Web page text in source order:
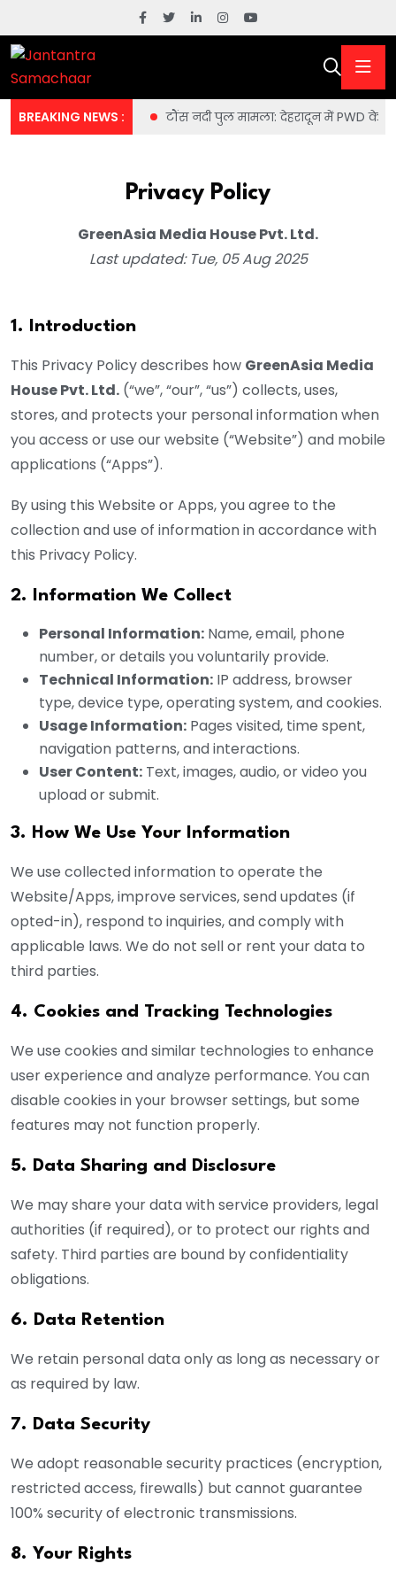
BREAKING NEWS :
मशीन की राजनीति टौंस नदी पुल मामला: देहरादून में PWD के
Privacy Policy
GreenAsia Media House Pvt. Ltd.
Last updated: Tue, 05 Aug 2025
1. Introduction
This Privacy Policy describes how GreenAsia Media
House Pvt. Ltd. (“we”, “our”, “us”) collects, uses,
stores, and protects your personal information when
you access or use our website (“Website”) and mobile
applications (“Apps”).
By using this Website or Apps, you agree to the
collection and use of information in accordance with
this Privacy Policy.
2. Information We Collect
Personal Information: Name, email, phone
number, or details you voluntarily provide.
Technical Information: IP address, browser
type, device type, operating system, and cookies.
Usage Information: Pages visited, time spent,
navigation patterns, and interactions.
User Content: Text, images, audio, or video you
upload or submit.
3. How We Use Your Information
We use collected information to operate the
Website/Apps, improve services, send updates (if
opted-in), respond to inquiries, and comply with
applicable laws. We do not sell or rent your data to
third parties.
4. Cookies and Tracking Technologies
We use cookies and similar technologies to enhance
user experience and analyze performance. You can
disable cookies in your browser settings, but some
features may not function properly.
5. Data Sharing and Disclosure
We may share your data with service providers, legal
authorities (if required), or to protect our rights and
safety. Third parties are bound by confidentiality
obligations.
6. Data Retention
We retain personal data only as long as necessary or
as required by law.
7. Data Security
We adopt reasonable security practices (encryption,
restricted access, firewalls) but cannot guarantee
100% security of electronic transmissions.
8. Your Rights